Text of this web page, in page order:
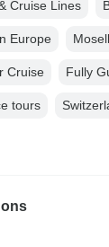
Cruise Lines
Europe
Cruise Fully
tours